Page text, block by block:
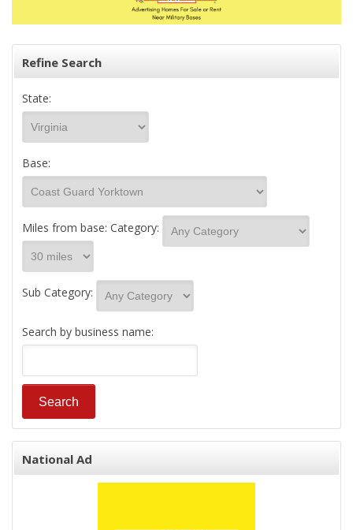
Refine Search
State:
Base:
Miles from base: Category:
Sub Category:
Search by business name:
National Ad